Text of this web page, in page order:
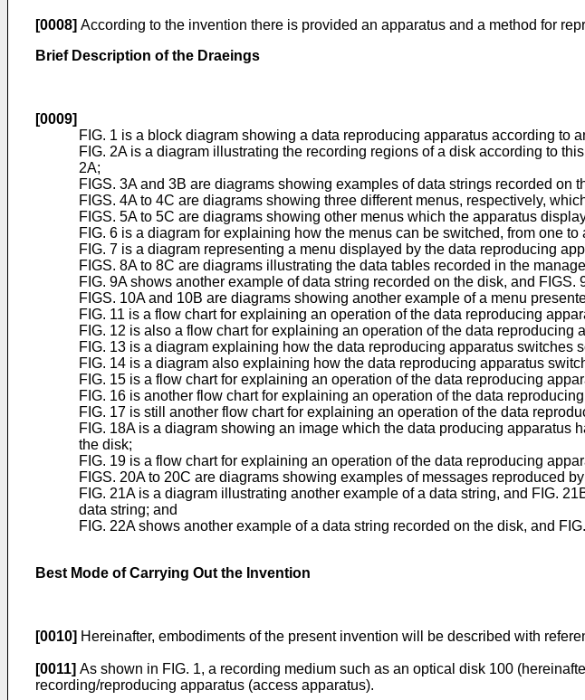
[0008] According to the invention there is provided an apparatus and a method for
Brief Description of the Draeings
[0009]
FIG. 1 is a block diagram showing a data reproducing apparatus according to
FIG. 2A is a diagram illustrating the recording regions of a disk according to
2A;
FIGS. 3A and 3B are diagrams showing examples of data strings recorded on
FIGS. 4A to 4C are diagrams showing three different menus, respectively,
FIGS. 5A to 5C are diagrams showing other menus which the apparatus
FIG. 6 is a diagram for explaining how the menus can be switched, from one
FIG. 7 is a diagram representing a menu displayed by the data reproducing
FIGS. 8A to 8C are diagrams illustrating the data tables recorded in the
FIG. 9A shows another example of data string recorded on the disk, and
FIGS. 10A and 10B are diagrams showing another example of a menu
FIG. 11 is a flow chart for explaining an operation of the data reproducing
FIG. 12 is also a flow chart for explaining an operation of the data reproducing
FIG. 13 is a diagram explaining how the data reproducing apparatus switches
FIG. 14 is a diagram also explaining how the data reproducing apparatus
FIG. 15 is a flow chart for explaining an operation of the data reproducing
FIG. 16 is another flow chart for explaining an operation of the data
FIG. 17 is still another flow chart for explaining an operation of the data
FIG. 18A is a diagram showing an image which the data producing
the disk;
FIG. 19 is a flow chart for explaining an operation of the data reproducing
FIGS. 20A to 20C are diagrams showing examples of messages reproduced
FIG. 21A is a diagram illustrating another example of a data string, and FIG.
data string; and
FIG. 22A shows another example of a data string recorded on the disk, and
Best Mode of Carrying Out the Invention
[0010] Hereinafter, embodiments of the present invention will be described with
[0011] As shown in FIG. 1, a recording medium such as an optical disk 100
recording/reproducing apparatus (access apparatus).